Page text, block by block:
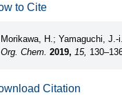
to Cite
Morikawa, H.; Yamaguchi,
Org. Chem. 2019, 15,
Citation